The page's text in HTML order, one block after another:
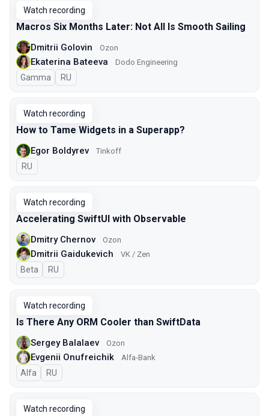
Watch recording
Macros Six Months Later: Not All Is Smooth Sailing
Dmitrii Golovin Ozon
Ekaterina Bateeva Dodo Engineering
Gamma In Russian
RU
Watch recording
How to Tame Widgets in a Superapp?
Egor Boldyrev Tinkoff
In Russian
RU
Watch recording
Accelerating SwiftUI with Observable
Dmitry Chernov Ozon
Dmitrii Gaidukevich VK / Zen
Beta In Russian
RU
Watch recording
Is There Any ORM Cooler than SwiftData
Sergey Balalaev Ozon
Evgenii Onufreichik Alfa-Bank
Alfa In Russian
RU
Watch recording